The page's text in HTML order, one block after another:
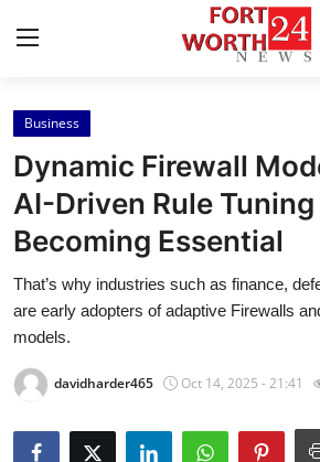
Home
Contact
Press Release
Privacy Policy
Business
Dynamic Firewall
AI-Driven Rule Tuning
Becoming Essential
That’s why industries such as finance,
are early adopters of adaptive Firewalls
models.
davidharder465 Oct 14, 2025 - 21:41